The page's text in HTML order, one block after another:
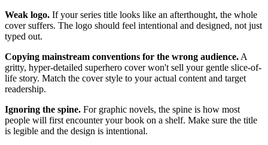
Weak logo. If your series title looks like an afterthought, the whole
cover suffers. The logo should feel intentional and designed, not just
typed out.
Copying mainstream conventions for the wrong audience. A
gritty, hyper-detailed superhero cover won't sell your gentle slice-of-
life story. Match the cover style to your actual content and target
readership.
Ignoring the spine. For graphic novels, the spine is how most
people will first encounter your book on a shelf. Make sure the title
is legible and the design is intentional.